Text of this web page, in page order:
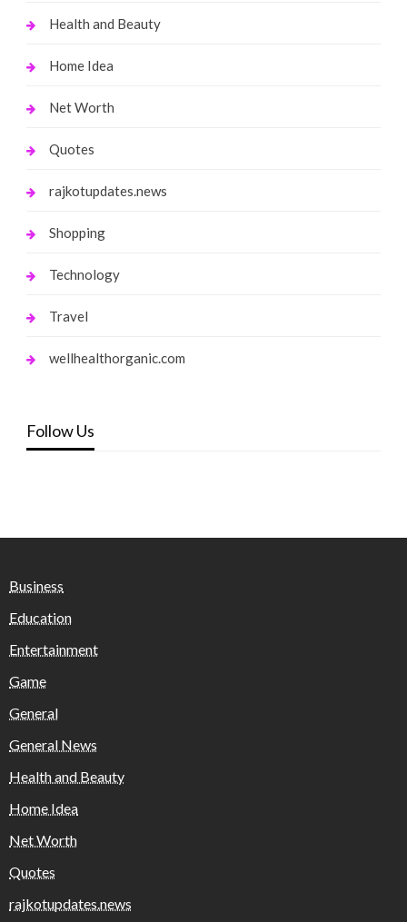
Health and Beauty
Home Idea
Net Worth
Quotes
rajkotupdates.news
Shopping
Technology
Travel
wellhealthorganic.com
Follow Us
Business
Education
Entertainment
Game
General
General News
Health and Beauty
Home Idea
Net Worth
Quotes
rajkotupdates.news